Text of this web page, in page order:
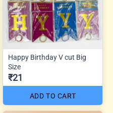
Happy Birthday V cut Big
Size
₹21
ADD TO CART